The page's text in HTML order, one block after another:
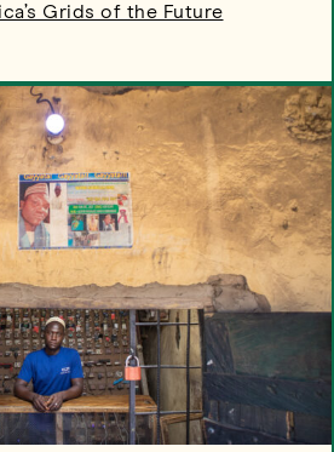
Grids of the Future